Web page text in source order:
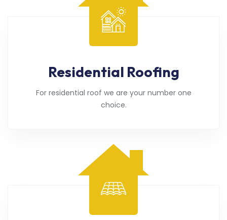
Residential Roofing
For residential roof we are your number one
choice.